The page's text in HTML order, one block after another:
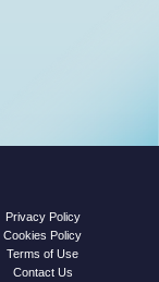
Privacy Policy
Cookies Policy
Terms of Use
Contact Us